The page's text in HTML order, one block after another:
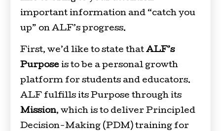
important information and “catch you
up” on ALF’s progress.
First, we’d like to state that ALF’s
Purpose is to be a personal growth
platform for students and educators.
ALF fulfills its Purpose through its
Mission, which is to deliver Principled
Decision-Making (PDM) training for